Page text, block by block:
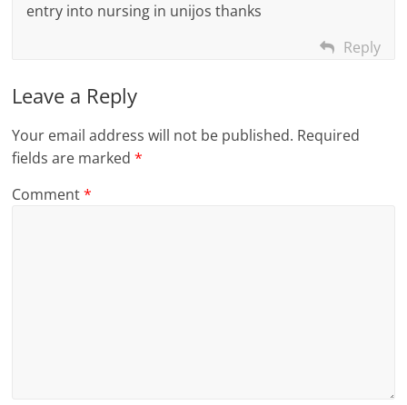
entry into nursing in unijos thanks
Reply
Leave a Reply
Your email address will not be published. Required
fields are marked*
Comment*